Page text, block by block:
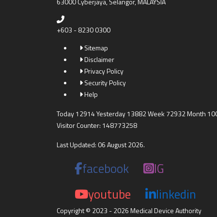
+603 - 8230 0300
Sitemap
Disclaimer
Privacy Policy
Security Policy
Help
Today 12914 Yesterday 13882 Week 72932 Month
Visitor Counter: 148773258
Last Updated: 06 August 2026.
facebook
IG
youtube
linkedin
Copyright © 2023 - 2026 Medical Device Authority